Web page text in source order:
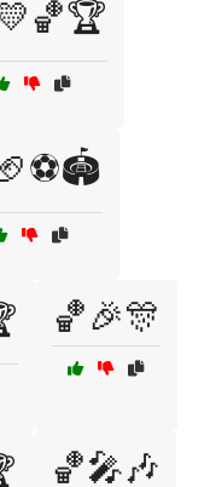
🏀🎉🎊
🏀🎤🎶